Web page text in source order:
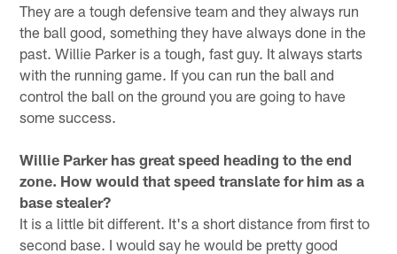
They are a tough defensive team and they always run
the ball good, something they have always done in the
past. Willie Parker is a tough, fast guy. It always starts
with the running game. If you can run the ball and
control the ball on the ground you are going to have
some success.
Willie Parker has great speed heading to the end
zone. How would that speed translate for him as a
base stealer?
It is a little bit different. It's a short distance from first to
second base. I would say he would be pretty good